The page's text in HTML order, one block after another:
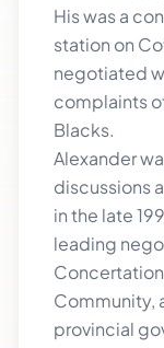
His was a
station on
negotiated
complaints
Blacks.
Alexander
discussions
in the late
leading
Community,
provincial